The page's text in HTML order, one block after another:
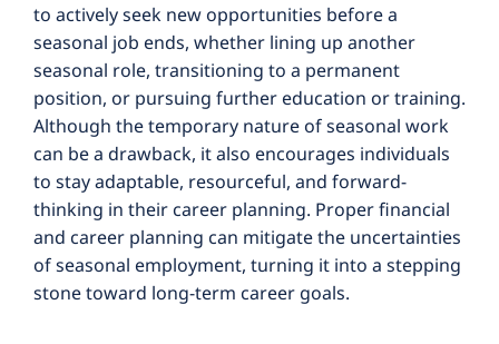
to actively seek new opportunities before a
seasonal job ends, whether lining up another
seasonal role, transitioning to a permanent
position, or pursuing further education or training.
Although the temporary nature of seasonal work
can be a drawback, it also encourages individuals
to stay adaptable, resourceful, and forward-
thinking in their career planning. Proper financial
and career planning can mitigate the uncertainties
of seasonal employment, turning it into a stepping
stone toward long-term career goals.